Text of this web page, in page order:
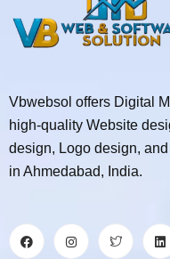
Vbwebsol offers Digital
high-quality Website
design, Logo design,
in Ahmedabad, India.